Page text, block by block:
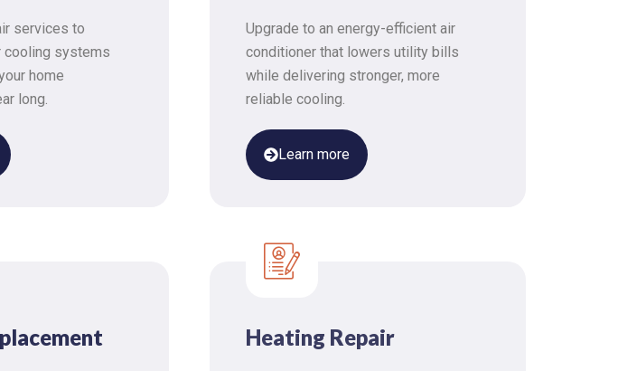
services to
cooling systems
home
long.
Upgrade to an energy-efficient air
conditioner that lowers utility bills
while delivering stronger, more
reliable cooling.
Learn more
Heating Repair